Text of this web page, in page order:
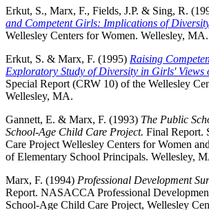
Erkut, S., Marx, F., Fields, J.P. & Sing, R.
and Competent Girls: Implications of
Wellesley Centers for Women. Wellesley, MA.
Erkut, S. & Marx, F. (1995) Raising
Exploratory Study of Diversity in Girls' Views
Special Report (CRW 10) of the Wellesley
Wellesley, MA.
Gannett, E. & Marx, F. (1993) The Public
School-Age Child Care Project. Final Report.
Care Project Wellesley Centers for Women
of Elementary School Principals. Wellesley,
Marx, F. (1994) Professional Development
Report. NASACCA Professional
School-Age Child Care Project, Wellesley